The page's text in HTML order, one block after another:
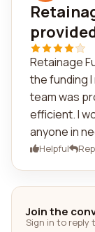
Retainage
the funding
team was
efficient. I
anyone in
Helpful
Join the
Sign in to reply